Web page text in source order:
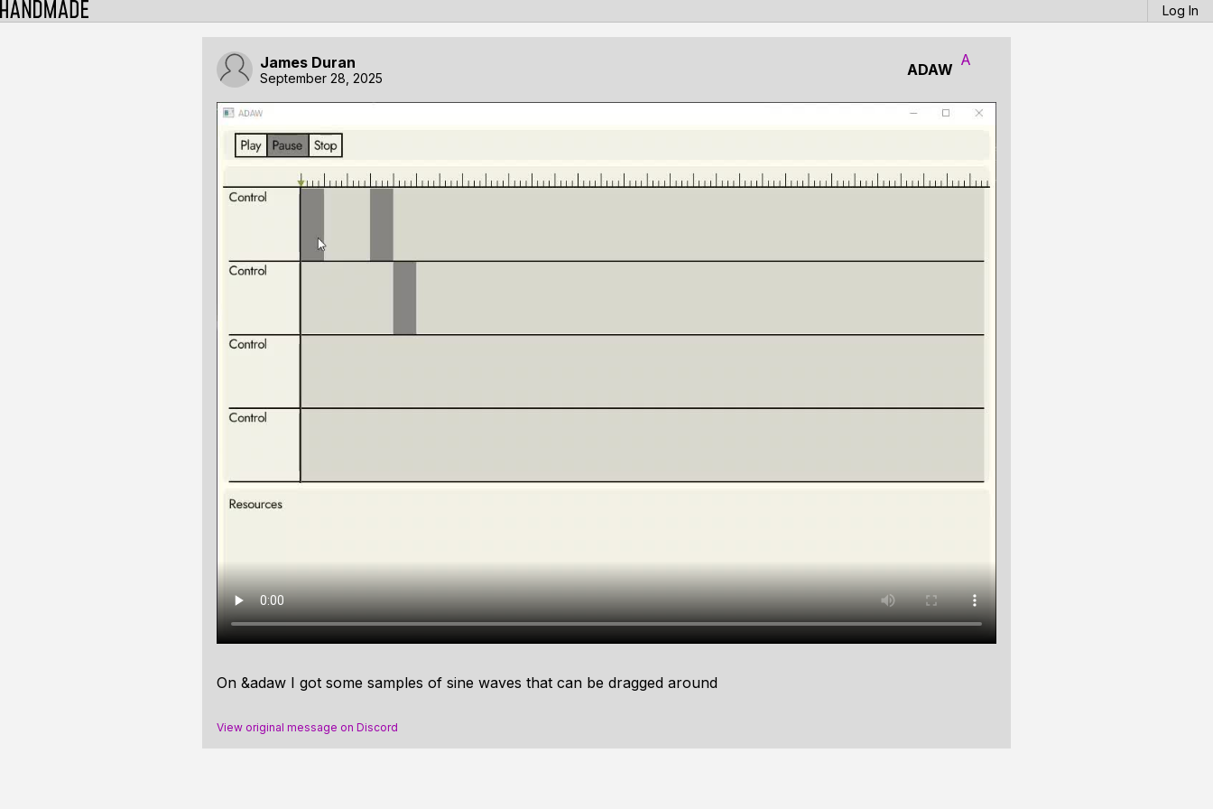
Log In
James Duran
September 28, 2025 ADAW
A
On &adaw I got some samples of sine waves that can be dragged around
View original message on Discord